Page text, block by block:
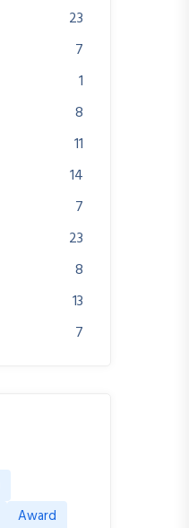
23
7
1
8
11
14
7
23
8
13
7
Award